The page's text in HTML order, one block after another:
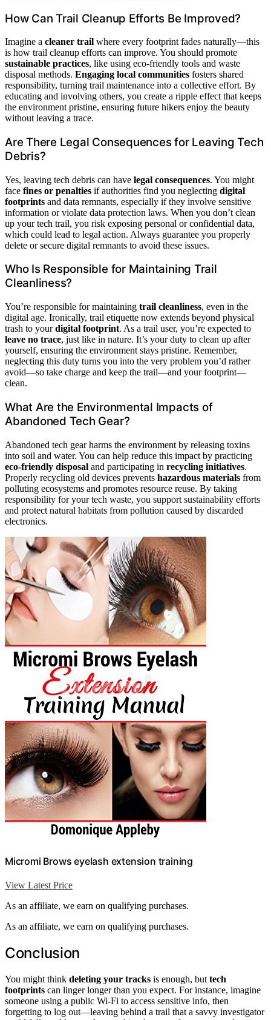
How Can Trail Cleanup Efforts Be Improved?
Imagine a cleaner trail where every footprint fades naturally—this
is how trail cleanup efforts can improve. You should promote
sustainable practices, like using eco-friendly tools and waste
disposal methods. Engaging local communities fosters shared
responsibility, turning trail maintenance into a collective effort. By
educating and involving others, you create a ripple effect that keeps
the environment pristine, ensuring future hikers enjoy the beauty
without leaving a trace.
Are There Legal Consequences for Leaving Tech
Debris?
Yes, leaving tech debris can have legal consequences. You might
face fines or penalties if authorities find you neglecting digital
footprints and data remnants, especially if they involve sensitive
information or violate data protection laws. When you don’t clean
up your tech trail, you risk exposing personal or confidential data,
which could lead to legal action. Always guarantee you properly
delete or secure digital remnants to avoid these issues.
Who Is Responsible for Maintaining Trail
Cleanliness?
You’re responsible for maintaining trail cleanliness, even in the
digital age. Ironically, trail etiquette now extends beyond physical
trash to yourdigital footprint. As a trail user, you’re expected to
leave no trace, just like in nature. It’s your duty to clean up after
yourself, ensuring the environment stays pristine. Remember,
neglecting this duty turns you into the very problem you’d rather
avoid—so take charge and keep the trail—and your footprint—
clean.
What Are the Environmental Impacts of
Abandoned Tech Gear?
Abandoned tech gear harms the environment by releasing toxins
into soil and water. You can help reduce this impact by practicing
eco-friendly disposal and participating in recycling initiatives.
Properly recycling old devices prevents hazardous materials from
polluting ecosystems and promotes resource reuse. By taking
responsibility for your tech waste, you support sustainability efforts
and protect natural habitats from pollution caused by discarded
electronics.
Micromi Brows eyelash extension training
View Latest Price
As an affiliate, we earn on qualifying purchases.
As an affiliate, we earn on qualifying purchases.
Conclusion
You might think deleting your tracks is enough, but tech
footprints can linger longer than you expect. For instance, imagine
someone using a public Wi-Fi to access sensitive info, then
forgetting to log out—leaving behind a trail that a savvy investigator